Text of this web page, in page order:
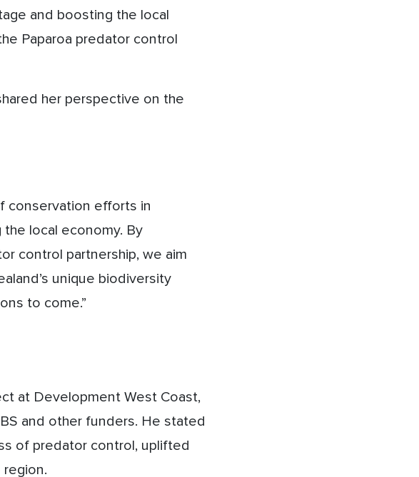
and boosting the local
Paparoa predator control
her perspective on the
conservation efforts in
local economy. By
control partnership, we aim
unique biodiversity
to come.”
at Development West Coast,
and other funders. He stated
of predator control, uplifted